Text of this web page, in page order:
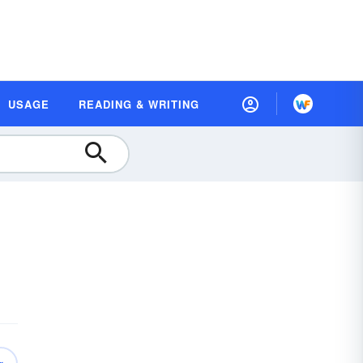
USAGE READING & WRITING